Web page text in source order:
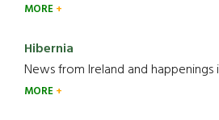
MORE
Hibernia
News from Ireland and happenings
MORE